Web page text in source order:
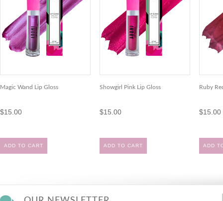
Magic Wand Lip Gloss
$15.00
ADD TO CART
Showgirl Pink Lip Gloss
$15.00
ADD TO CART
Ruby
$15.00
ADD